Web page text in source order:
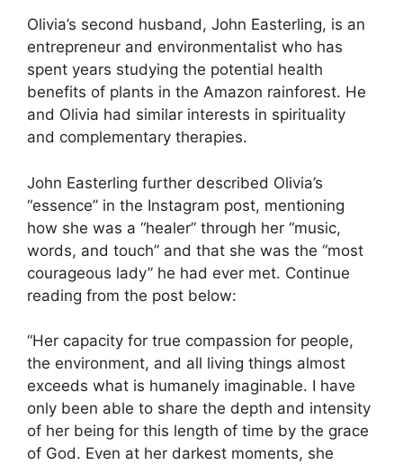
Olivia’s second husband, John Easterling, is an
entrepreneur and environmentalist who has
spent years studying the potential health
benefits of plants in the Amazon rainforest. He
and Olivia had similar interests in spirituality
and complementary therapies.
John Easterling further described Olivia’s
“essence” in the Instagram post, mentioning
how she was a “healer” through her “music,
words, and touch” and that she was the “most
courageous lady” he had ever met. Continue
reading from the post below:
“Her capacity for true compassion for people,
the environment, and all living things almost
exceeds what is humanely imaginable. I have
only been able to share the depth and intensity
of her being for this length of time by the grace
of God. Even at her darkest moments, she